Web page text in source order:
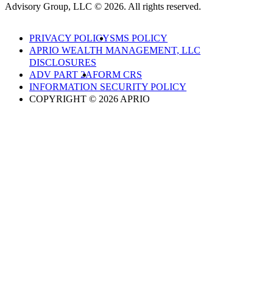
Advisory Group, LLC © 2026. All rights reserved.
PRIVACY POLICYSMS POLICY
APRIO WEALTH MANAGEMENT, LLC
DISCLOSURES
ADV PART 2AFORM CRS
INFORMATION SECURITY POLICY
COPYRIGHT © 2026 APRIO